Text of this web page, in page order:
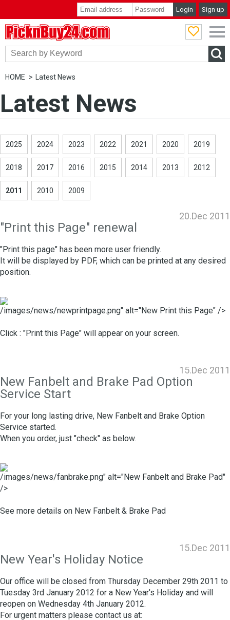
Login Sign up
HOME Latest News
Latest News
2025 2024 2023 2022 2021 2020 2019
2018 2017 2016 2015 2014 2013 2012
2011 2010 2009
20.Dec 2011
"Print this Page" renewal
"Print this page" has been more user friendly.
It will be displayed by PDF, which can be printed at any desired
position.
/images/news/newprintpage.png" alt="New Print this Page" />
Click : "Print this Page" will appear on your screen.
15.Dec 2011
New Fanbelt and Brake Pad Option
Service Start
For your long lasting drive, New Fanbelt and Brake Option
Service started.
When you order, just "check" as below.
/images/news/fanbrake.png" alt="New Fanbelt and Brake Pad"
/>
See more details on New Fanbelt & Brake Pad
15.Dec 2011
New Year's Holiday Notice
Our office will be closed from Thursday December 29th 2011 to
Tuesday 3rd January 2012 for a New Year's Holiday and will
reopen on Wednesday 4th January 2012.
For urgent matters please contact us at: